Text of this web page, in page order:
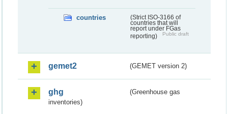
countries
(Strict ISO-3166 of
countries that will
report under FGas
reporting)
Public draft
gemet2 (GEMET version 2)
ghg
(Greenhouse gas
inventories)